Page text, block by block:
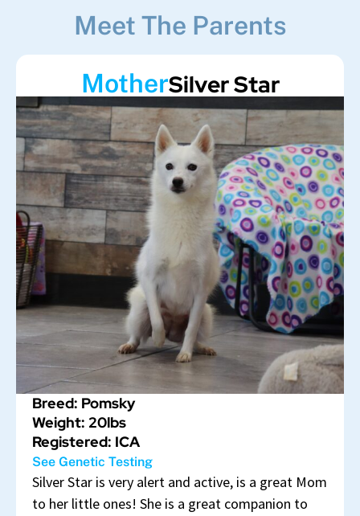
Meet The Parents
MotherSilver Star
Breed: Pomsky
Weight: 20lbs
Registered: ICA
See Genetic Testing
Silver Star is very alert and active, is a great Mom
to her little ones! She is a great companion to